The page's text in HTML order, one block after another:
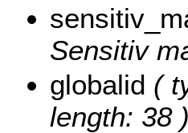
Sensitiv
globalid (
length: 38 )